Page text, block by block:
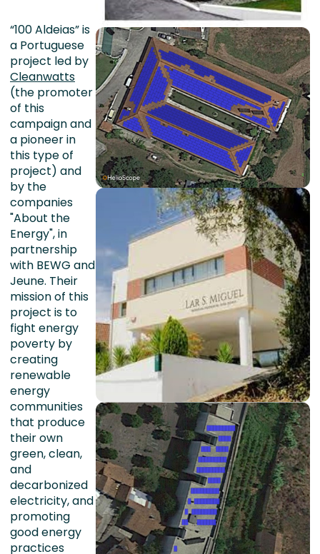
“100 Aldeias” is
a Portuguese
project led by
Cleanwatts
(the promoter
of this
campaign and
a pioneer in
this type of
project) and
by the
companies
"About the
Energy", in
partnership
with BEWG and
Jeune. Their
mission of this
project is to
fight energy
poverty by
creating
renewable
energy
communities
that produce
their own
green, clean,
and
decarbonized
electricity, and
promoting
good energy
practices